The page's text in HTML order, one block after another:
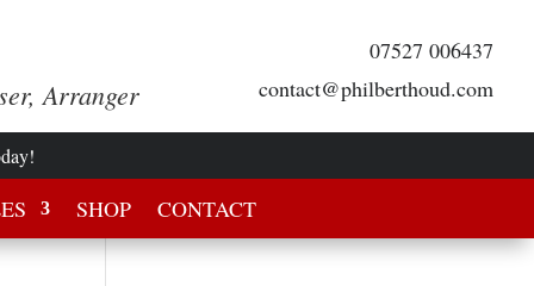
Arranger
07527 006437
contact@philberthoud.com
SHOP CONTACT